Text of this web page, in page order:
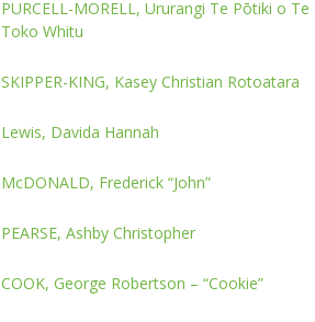
PURCELL-MORELL, Ururangi Te Pōtiki o Te
Toko Whitu
SKIPPER-KING, Kasey Christian Rotoatara
Lewis, Davida Hannah
McDONALD, Frederick “John”
PEARSE, Ashby Christopher
COOK, George Robertson – “Cookie”